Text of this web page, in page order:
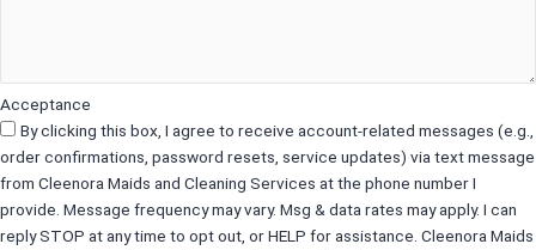
Acceptance
By clicking this box, I agree to receive account-related messages (e.g.,
order confirmations, password resets, service updates) via text message
from Cleenora Maids and Cleaning Services at the phone number I
provide. Message frequency may vary. Msg & data rates may apply. I can
reply STOP at any time to opt out, or HELP for assistance. Cleenora Maids